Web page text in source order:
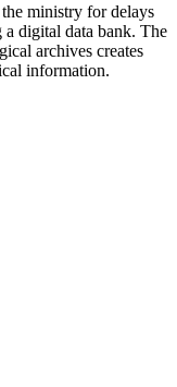
ministry for delays
digital data bank. The
archives creates
information.